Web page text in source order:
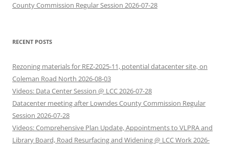
County Commission Regular Session 2026-07-28
RECENT POSTS
Rezoning materials for REZ-2025-11, potential datacenter site, on
Coleman Road North 2026-08-03
Videos: Data Center Session @ LCC 2026-07-28
Datacenter meeting after Lowndes County Commission Regular
Session 2026-07-28
Videos: Comprehensive Plan Update, Appointments to VLPRA and
Library Board, Road Resurfacing and Widening @ LCC Work 2026-